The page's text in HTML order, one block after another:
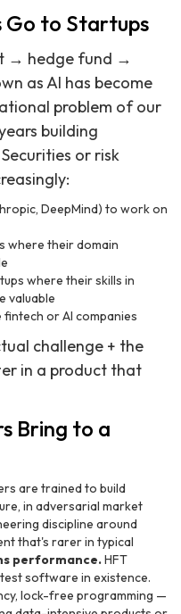
Go to Startups
→ hedge fund →
as AI has become
problem of our
building
or risk
DeepMind) to work on
where their domain
where their skills in
valuable
or AI companies
challenge + the
in a product that
Bring to a
are trained to build
in adversarial market
discipline around
that's rarer in typical
performance.HFT
software in existence.
lock-free programming —